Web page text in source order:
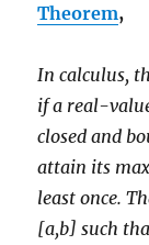
Theorem,
In calculus,
if a real-
closed and
attain its
least once.
[a,b] such